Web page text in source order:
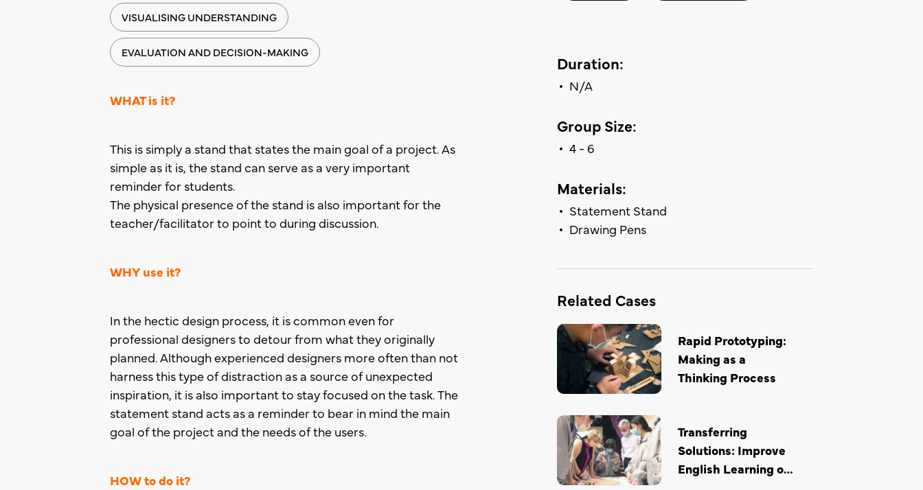
VISUALISING UNDERSTANDING
EVALUATION AND DECISION-MAKING
WHAT is it?
This is simply a stand that states the main goal of a project. As
simple as it is, the stand can serve as a very important
reminder for students.
The physical presence of the stand is also important for the
teacher/facilitator to point to during discussion.
WHY use it?
In the hectic design process, it is common even for
professional designers to detour from what they originally
planned. Although experienced designers more often than not
harness this type of distraction as a source of unexpected
inspiration, it is also important to stay focused on the task. The
statement stand acts as a reminder to bear in mind the main
goal of the project and the needs of the users.
HOW to do it?
Duration:
N/A
Group Size:
4 - 6
Materials:
Statement Stand
Drawing Pens
Related Cases
Rapid Prototyping:
Making as a
Thinking Process
Transferring
Solutions: Improve
English Learning of